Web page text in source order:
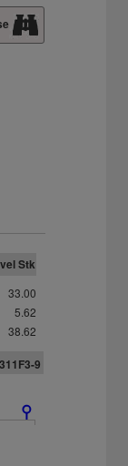
Stk
33.00
5.62
38.62
9